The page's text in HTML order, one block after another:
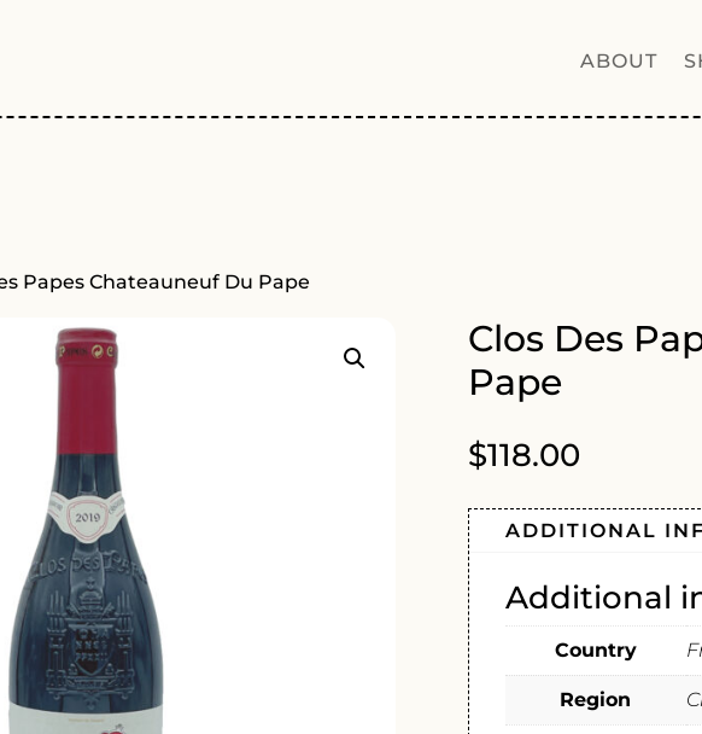
ABOUT
Papes Chateauneuf Du Pape
Clos Des
Pape
$118.00
ADDITIONAL
Additional
Country
Region